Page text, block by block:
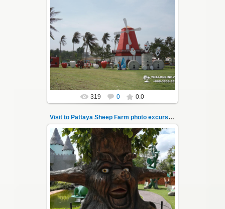
26.05.2022
Pattaya Sheep Farm excursion photo - 1
So many fun activities to do around Pattaya
Sheep Farm such as riding o...
Thai-Online
319 0 0.0
Visit to Pattaya Sheep Farm photo excursion 10
26.05.2022
Pattaya Sheep Farm excursion photo - 10
So many fun activities to do around Pattaya
Sheep Farm such as riding ...
Thai-Online